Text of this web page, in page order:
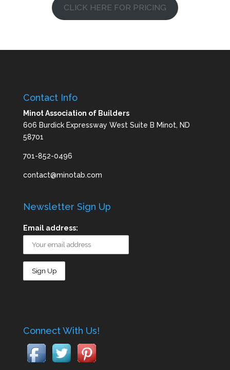
CLICK HERE FOR PRICING
Contact Info
Minot Association of Builders
606 Burdick Expressway West Suite B Minot, ND
58701
701-852-0496
contact@minotab.com
Newsletter Sign Up
Email address:
Connect With Us!